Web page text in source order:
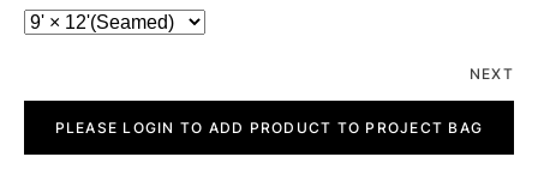
NEXT
quantityPLEASE LOGIN TO ADD PRODUCT TO PROJECT BAG